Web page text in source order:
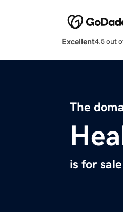
Excellent4.5 out
The
is for